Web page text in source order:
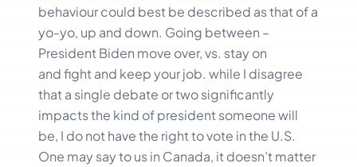
behaviour could best be described as that of a
yo-yo, up and down. Going between –
President Biden move over, vs. stay on
and fight and keep your job. while I disagree
that a single debate or two significantly
impacts the kind of president someone will
be, I do not have the right to vote in the U.S.
One may say to us in Canada, it doesn’t matter